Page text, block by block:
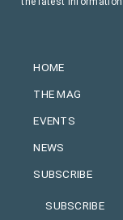
HOME
THE MAG
EVENTS
NEWS
SUBSCRIBE
SUBSCRIBE